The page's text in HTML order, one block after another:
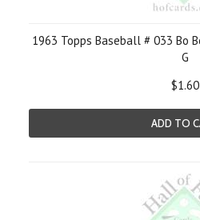
1963 Topps Baseball # 033 Bo
G
$1.60
ADD TO